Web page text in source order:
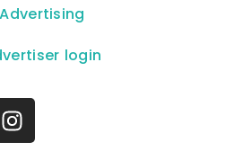
Advertising
login